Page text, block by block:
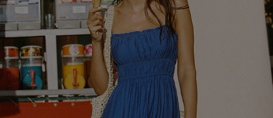
Cupshe Breast Cancer Action
Cupshe E-Gift Crad